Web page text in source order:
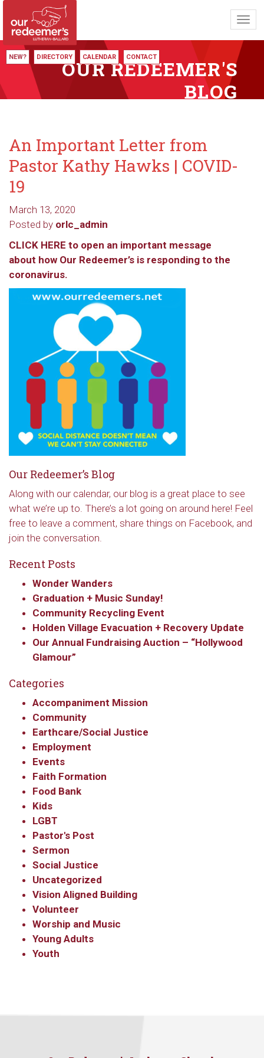
NEW? DIRECTORY CALENDAR CONTACT
OUR REDEEMER'S
BLOG
An Important Letter from
Pastor Kathy Hawks | COVID-
19
March 13, 2020
Posted by orlc_admin
CLICK HERE to open an important message
about how Our Redeemer’s is responding to the
coronavirus.
Our Redeemer’s Blog
Along with our calendar, our blog is a great place to see
what we’re up to. There’s a lot going on around here! Feel
free to leave a comment, share things on Facebook, and
join the conversation.
Recent Posts
Wonder Wanders
Graduation + Music Sunday!
Community Recycling Event
Holden Village Evacuation + Recovery Update
Our Annual Fundraising Auction – “Hollywood
Glamour”
Categories
Accompaniment Mission
Community
Earthcare/Social Justice
Employment
Events
Faith Formation
Food Bank
Kids
LGBT
Pastor's Post
Sermon
Social Justice
Uncategorized
Vision Aligned Building
Volunteer
Worship and Music
Young Adults
Youth